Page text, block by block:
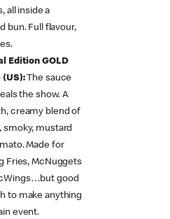
all inside a
bun. Full flavour,
Edition GOLD
(US):The sauce
the show. A
creamy blend of
smoky, mustard
Made for
Fries, McNuggets
good
to make anything
event.